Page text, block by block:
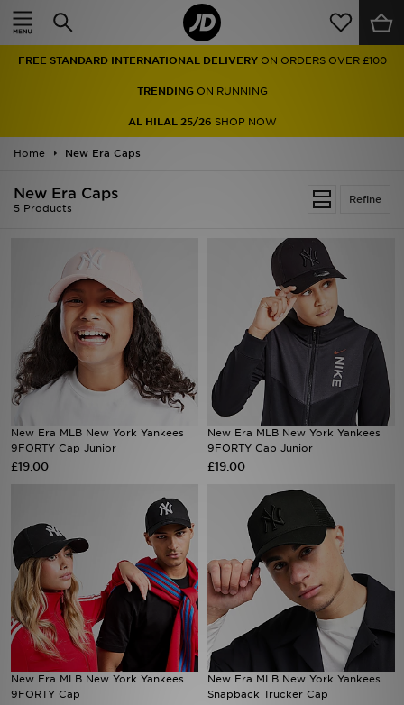
FREE STANDARD INTERNATIONAL DELIVERY ON ORDERS OVER £100
TRENDINGON RUNNING
AL HILAL 25/26 SHOP NOW
Home New Era Caps
Refine
New Era Caps
5 Products
New Era MLB New York Yankees
9FORTY Cap Junior
£19.00
New Era MLB New York Yankees
9FORTY Cap Junior
£19.00
New Era MLB New York Yankees
9FORTY Cap
New Era MLB New York Yankees
Snapback Trucker Cap
Home
Men
Women
Accessories
Brands
Collections
Football
Sports